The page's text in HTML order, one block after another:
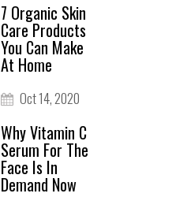
7 Organic Skin
Care Products
You Can Make
At Home
Oct 14, 2020
Why Vitamin C
Serum For The
Face Is In
Demand Now